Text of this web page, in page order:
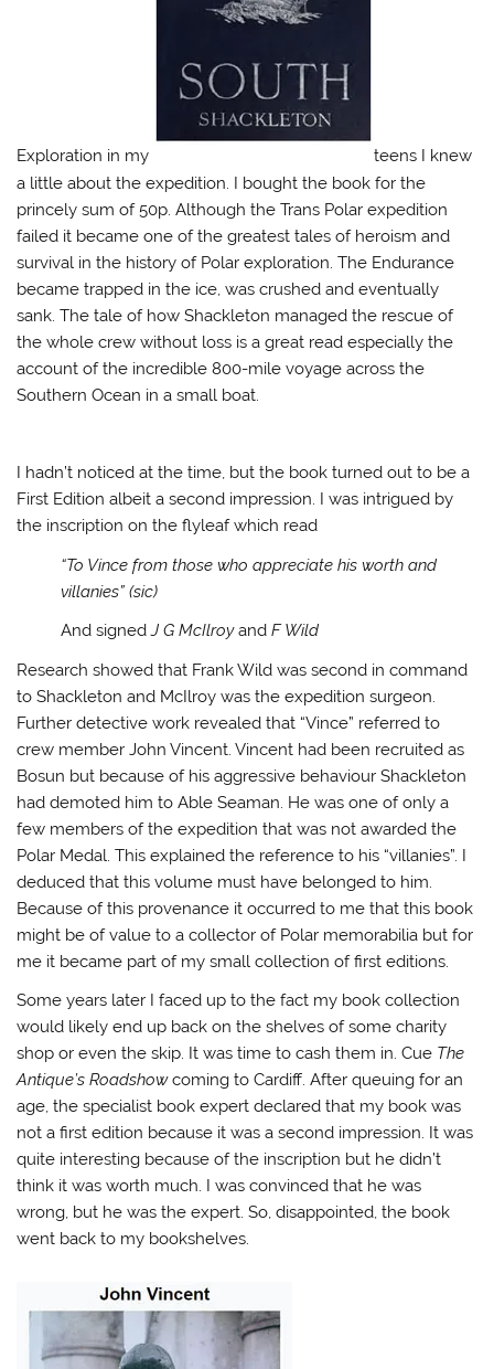
)
Exploration in my
teens I knew
a little about the expedition. I bought the book for the
princely sum of 50p. Although the Trans Polar expedition
failed it became one of the greatest tales of heroism and
survival in the history of Polar exploration. The Endurance
became trapped in the ice, was crushed and eventually
sank. The tale of how Shackleton managed the rescue of
the whole crew without loss is a great read especially the
account of the incredible 800-mile voyage across the
Southern Ocean in a small boat.
I hadn’t noticed at the time, but the book turned out to be a
First Edition albeit a second impression. I was intrigued by
the inscription on the flyleaf which read
“To Vince from those who appreciate his worth and
villanies” (sic)
And signedJ G McIlroyandF Wild
Research showed that Frank Wild was second in command
to Shackleton and McIlroy was the expedition surgeon.
Further detective work revealed that “Vince” referred to
crew member John Vincent. Vincent had been recruited as
Bosun but because of his aggressive behaviour Shackleton
had demoted him to Able Seaman. He was one of only a
few members of the expedition that was not awarded the
Polar Medal. This explained the reference to his “villanies”. I
deduced that this volume must have belonged to him.
Because of this provenance it occurred to me that this book
might be of value to a collector of Polar memorabilia but for
me it became part of my small collection of first editions.
Some years later I faced up to the fact my book collection
would likely end up back on the shelves of some charity
shop or even the skip. It was time to cash them in. Cue The
Antique’s Roadshowcoming to Cardiff. After queuing for an
age, the specialist book expert declared that my book was
not a first edition because it was a second impression. It was
quite interesting because of the inscription but he didn’t
think it was worth much. I was convinced that he was
wrong, but he was the expert. So, disappointed, the book
went back to my bookshelves.